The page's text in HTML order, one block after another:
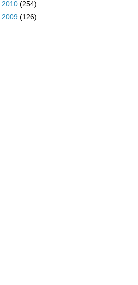
2010 (254)
2009 (126)